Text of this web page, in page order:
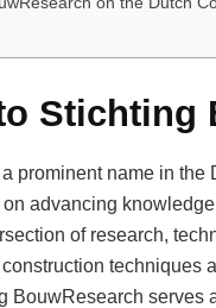
Stichting
a prominent name in the
advancing
of research,
techniques
BouwResearch